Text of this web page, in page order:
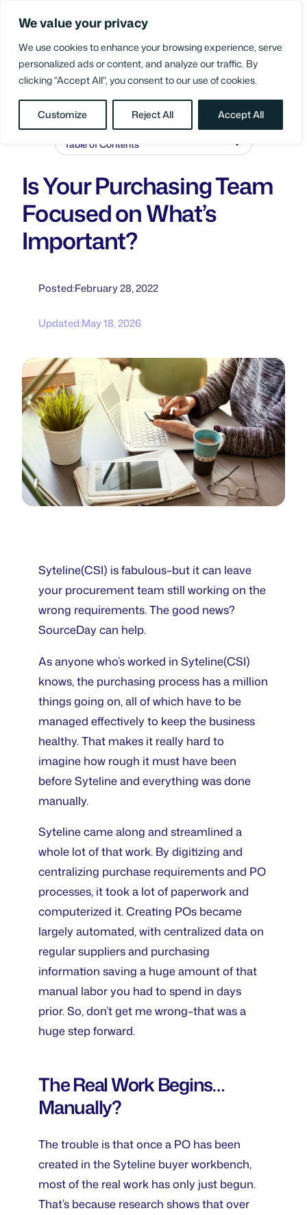
We value your privacy
We use cookies to enhance your browsing experience, serve
personalized ads or content, and analyze our traffic. By
clicking "Accept All", you consent to our use of cookies.
Customize Reject All Accept All
content
BLOG
/ SUPPLY CHAIN PERFORMANCE
Table of Contents
Is Your Purchasing Team
Focused on What’s
Important?
Posted:February 28, 2022
Updated:May 18, 2026
Syteline(CSI) is fabulous–but it can leave
your procurement team still working on the
wrong requirements. The good news?
SourceDay can help.
As anyone who’s worked in Syteline(CSI)
knows, the purchasing process has a million
things going on, all of which have to be
managed effectively to keep the business
healthy. That makes it really hard to
imagine how rough it must have been
before Syteline and everything was done
manually.
Syteline came along and streamlined a
whole lot of that work. By digitizing and
centralizing purchase requirements and PO
processes, it took a lot of paperwork and
computerized it. Creating POs became
largely automated, with centralized data on
regular suppliers and purchasing
information saving a huge amount of that
manual labor you had to spend in days
prior. So, don’t get me wrong–that was a
huge step forward.
The Real Work Begins…
Manually?
The trouble is that once a PO has been
created in the Syteline buyer workbench,
most of the real work has only just begun.
That’s because research shows that over